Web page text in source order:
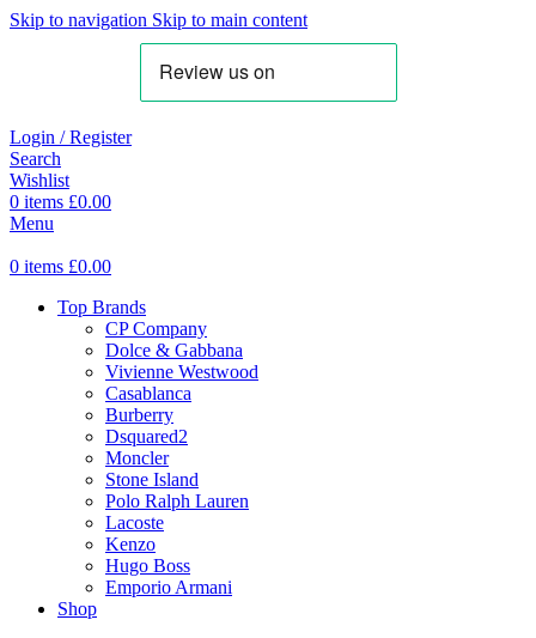
Skip to navigation Skip to main content
Login / Register
Search
Wishlist
0 items £0.00
Menu
0 items £0.00
Top Brands
CP Company
Dolce & Gabbana
Vivienne Westwood
Casablanca
Burberry
Dsquared2
Moncler
Stone Island
Polo Ralph Lauren
Lacoste
Kenzo
Hugo Boss
Emporio Armani
Shop